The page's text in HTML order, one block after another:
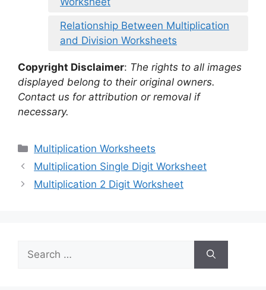
Relationship Between Multiplication
and Division Worksheets
Copyright Disclaimer: The rights to all images
displayed belong to their original owners.
Contact us for attribution or removal if
necessary.
Categories
Multiplication Worksheets
Multiplication Single Digit Worksheet
Multiplication 2 Digit Worksheet
Search
for: